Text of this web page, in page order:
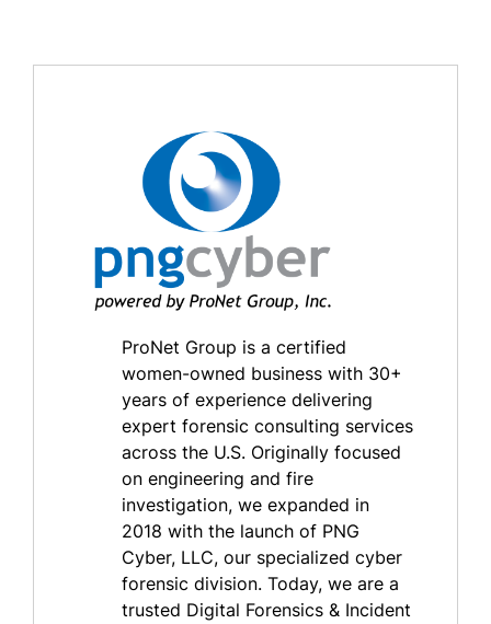
ProNet Group is a certified
women-owned business with 30+
years of experience delivering
expert forensic consulting services
across the U.S. Originally focused
on engineering and fire
investigation, we expanded in
2018 with the launch of PNG
Cyber, LLC, our specialized cyber
forensic division. Today, we are a
trusted Digital Forensics & Incident